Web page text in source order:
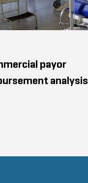
payor
analysis